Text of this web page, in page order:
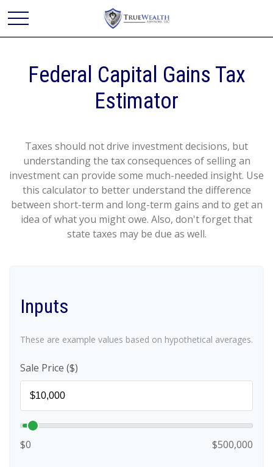
Federal Capital Gains Tax
Estimator
Taxes should not drive investment decisions, but
understanding the tax consequences of selling an
investment can provide some much-needed insight. Use
this calculator to better understand the difference
between short-term and long-term gains and to get an
idea of what you might owe. Also, don't forget that
state taxes may be due as well.
Inputs
These are example values based on hypothetical averages.
Sale Price ($)
$0 $500,000